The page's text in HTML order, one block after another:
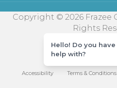
Copyright © 2026 Frazee
Rights
Accessibility Terms & Conditions
Hello! Do you
help with?